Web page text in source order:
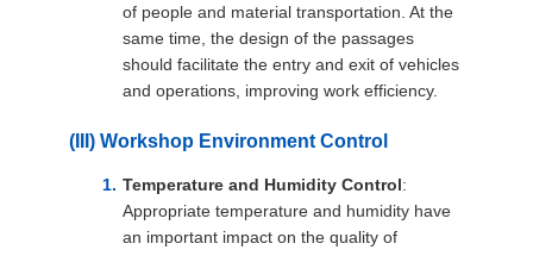
of people and material transportation. At the
same time, the design of the passages
should facilitate the entry and exit of vehicles
and operations, improving work efficiency.
(III) Workshop Environment Control
Temperature and Humidity Control:
Appropriate temperature and humidity have
an important impact on the quality of